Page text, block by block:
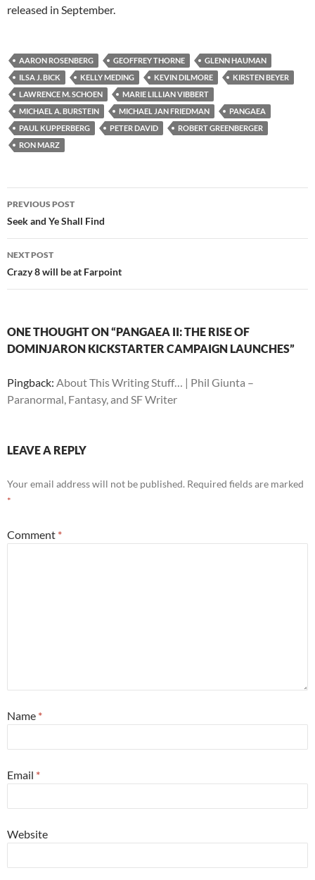
released in September.
AARON ROSENBERG GEOFFREY THORNE
GLENN HAUMAN
ILSA J. BICK
KELLY MEDING KEVIN DILMORE
KIRSTEN BEYER
LAWRENCE M. SCHOEN
MARIE LILLIAN VIBBERT
MICHAEL A. BURSTEIN
MICHAEL JAN FRIEDMAN
PANGAEA
PAUL KUPPERBERG
PETER DAVID
ROBERT GREENBERGER
RON MARZ
Post
navigation
PREVIOUS POST
Seek and Ye Shall Find
NEXT POST
Crazy 8 will be at Farpoint
ONE THOUGHT ON “PANGAEA II: THE RISE OF
DOMINJARON KICKSTARTER CAMPAIGN LAUNCHES”
Pingback: About This Writing Stuff… | Phil Giunta –
Paranormal, Fantasy, and SF Writer
LEAVE A REPLY
Your email address will not be published. Required fields are marked
*
Comment *
Name *
Email *
Website